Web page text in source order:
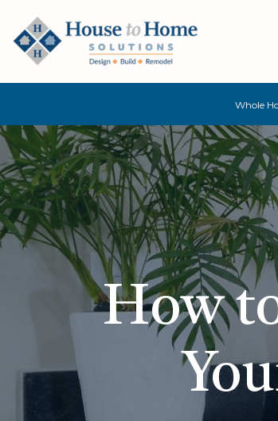
Whole
How